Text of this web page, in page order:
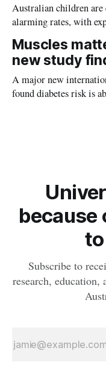
Australian children are
alarming rates, with
setting kids up for
later in life.
Muscles
new study
A major new
found diabetes risk is
Subscribe to
research,